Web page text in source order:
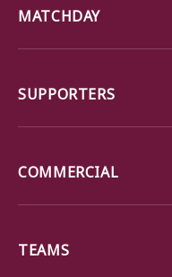
MATCHDAY
SUPPORTERS
COMMERCIAL
TEAMS